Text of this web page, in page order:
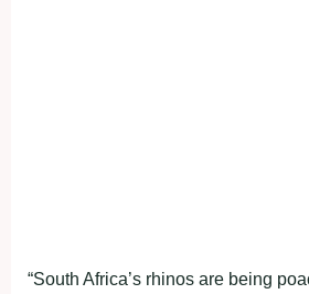
“South Africa’s rhinos are being